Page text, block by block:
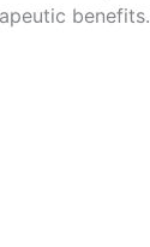
benefits.